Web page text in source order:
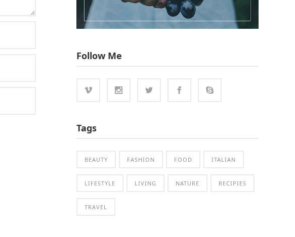
Follow Me
Tags
BEAUTY FASHION FOOD ITALIAN
LIFESTYLE LIVING NATURE RECIPIES
TRAVEL